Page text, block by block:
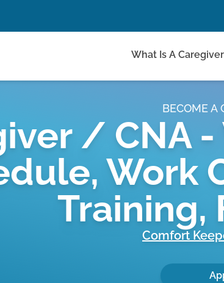
What Is A
BECOME A
/ CNA -
Work
Training,
Comfort